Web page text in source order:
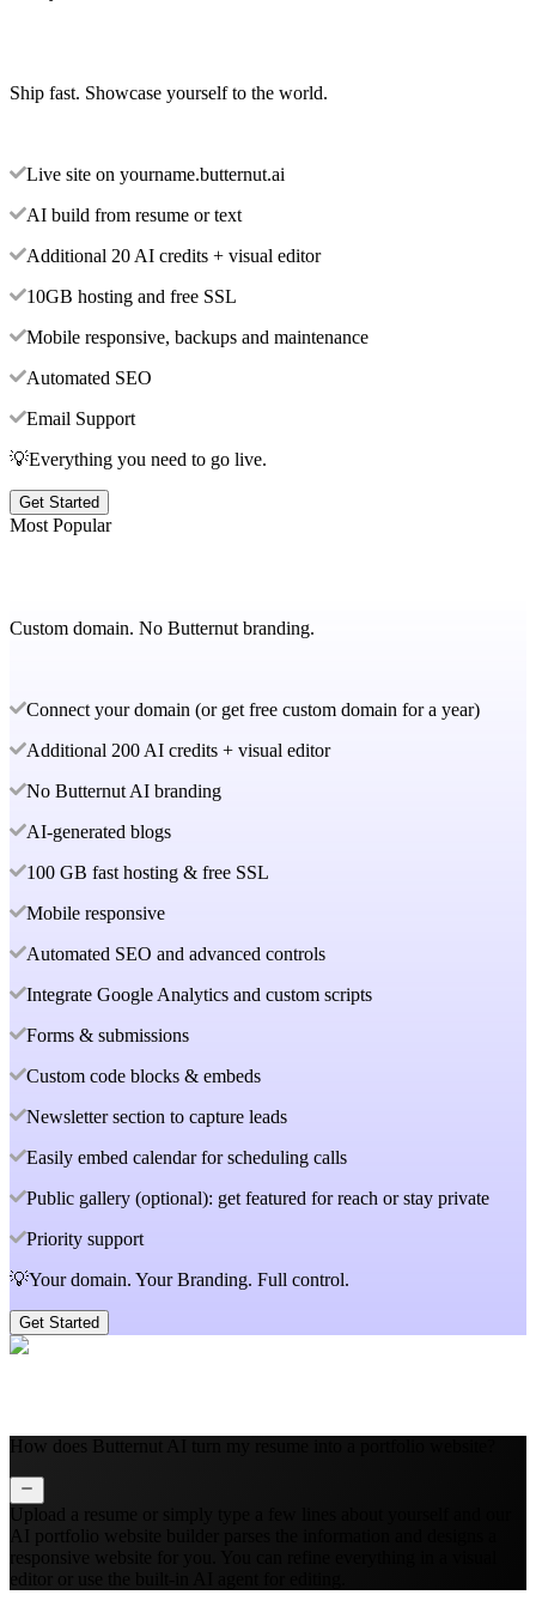
Ship fast. Showcase yourself to the world.
Live site on yourname.butternut.ai
AI build from resume or text
Additional 20 AI credits + visual editor
10GB hosting and free SSL
Mobile responsive, backups and maintenance
Automated SEO
Email Support
💡Everything you need to go live.
Get Started
Most Popular
Custom domain. No Butternut branding.
Connect your domain (or get free custom domain for a year)
Additional 200 AI credits + visual editor
No Butternut AI branding
AI-generated blogs
100 GB fast hosting & free SSL
Mobile responsive
Automated SEO and advanced controls
Integrate Google Analytics and custom scripts
Forms & submissions
Custom code blocks & embeds
Newsletter section to capture leads
Easily embed calendar for scheduling calls
Public gallery (optional): get featured for reach or stay private
Priority support
💡Your domain. Your Branding. Full control.
Get Started
How does Butternut AI turn my resume into a portfolio website?
Upload a resume or simply type a few lines about yourself and our
AI portfolio website builder parses the information and designs a
responsive website for you. You can refine everything in a visual
editor or use the built‑in AI agent for editing.